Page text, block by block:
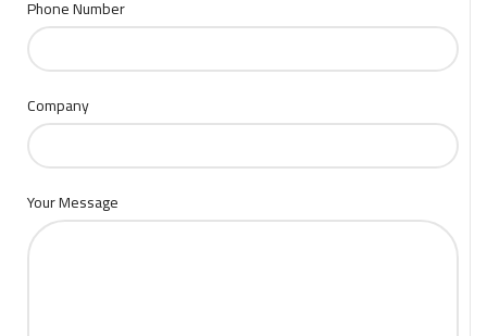
Phone Number
Company
Your Message